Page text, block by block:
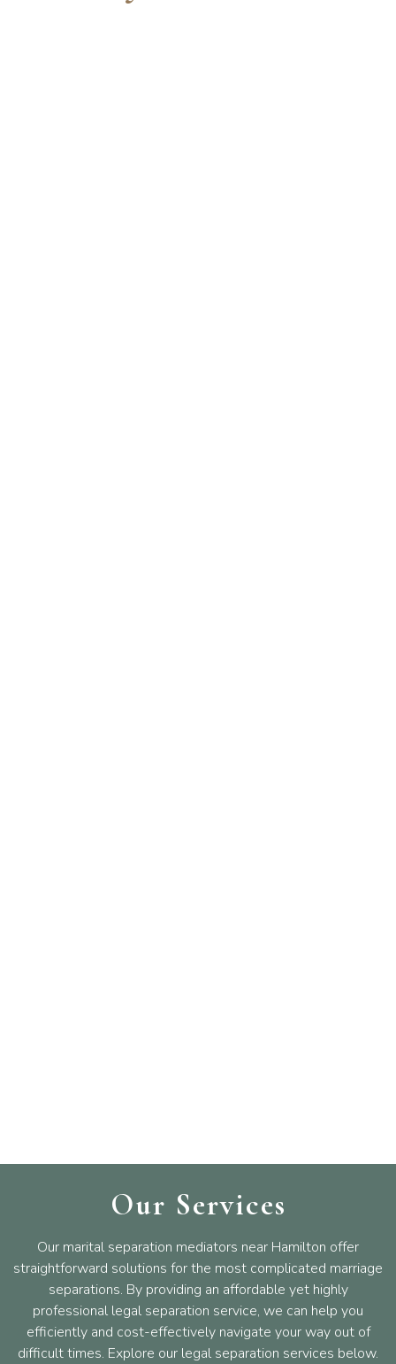
Our Services
Our marital separation mediators near Hamilton offer
straightforward solutions for the most complicated marriage
separations. By providing an affordable yet highly
professional legal separation service, we can help you
efficiently and cost-effectively navigate your way out of
difficult times. Explore our legal separation services below.